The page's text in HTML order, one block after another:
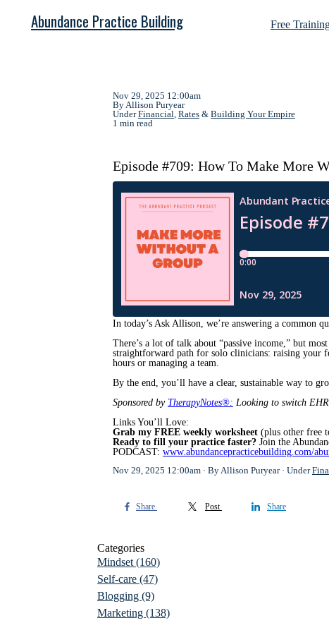
Abundance Practice Building Free
Nov 29, 2025 12:00am
By Allison Puryear
UnderFinancial, Rates & Building Your Empire
1 min read
Episode #709: How To Make More
In today’s Ask Allison, we’re answering a common
There’s a lot of talk about “passive income,” but
straightforward path for solo clinicians: raising your
hours or managing a team.
By the end, you’ll have a clear, sustainable way to
Sponsored by TherapyNotes®: Looking to switch
Links You’ll Love:
Grab my FREE weekly worksheet (plus other free
Ready to fill your practice faster? Join the
PODCAST: www.abundancepracticebuilding.com/
Nov 29, 2025 12:00am
By Allison Puryear Under
Share Post Share
Categories
Mindset (160)
Self-care (47)
Blogging (9)
Marketing (138)